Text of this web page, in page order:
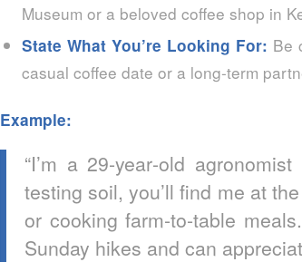
Museum or a beloved coffee shop in
State What You’re Looking For: Be
casual coffee date or a long‑term
Example:
“I’m a 29‑year‑old
testing soil, you’ll find me at
or cooking farm‑to‑table
Sunday hikes and can